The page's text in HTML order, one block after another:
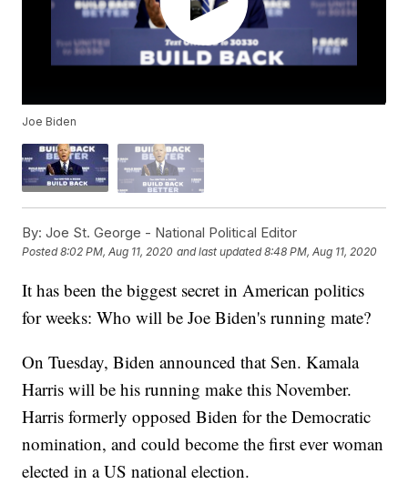
Joe Biden
By: Joe St. George - National Political Editor
Posted8:02 PM, Aug 11, 2020 and last updated 8:48 PM, Aug 11, 2020
It has been the biggest secret in American politics
for weeks: Who will be Joe Biden's running mate?
On Tuesday, Biden announced that Sen. Kamala
Harris will be his running make this November.
Harris formerly opposed Biden for the Democratic
nomination, and could become the first ever woman
elected in a US national election.